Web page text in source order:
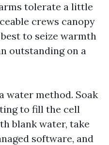
tolerate a little
crews canopy
to seize warmth
outstanding on a
water method. Soak
to fill the cell
blank water, take
software, and